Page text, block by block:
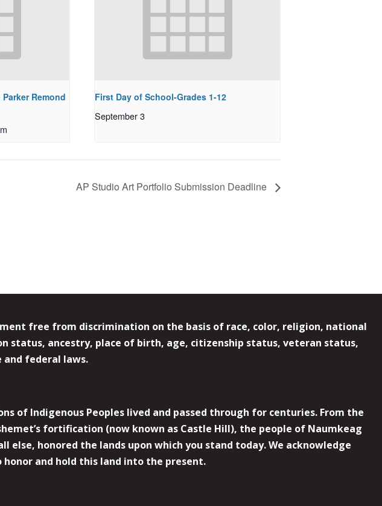
Remond
First Day of School-Grades 1-12
September 3
AP Studio Art Portfolio Submission Deadline
free from discrimination on the basis of race, color, religion, national
ancestry, place of birth, age, citizenship status, veteran status,
federal laws.
of Indigenous Peoples lived and passed through for centuries. From the
fortification (now known as Castle Hill), the people of Naumkeag
honored the lands upon which you stand today. We acknowledge
and hold this land into the present.